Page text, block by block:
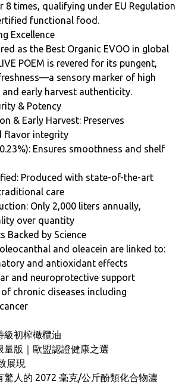
8 times, qualifying under EU Regulation
functional food.
Excellence
as the Best Organic EVOO in global
POEM is revered for its pungent,
sensory marker of high
early harvest authenticity.
& Potency
& Early Harvest: Preserves
flavor integrity
Ensures smoothness and shelf
Produced with state-of-the-art
care
Only 2,000 liters annually,
over quantity
Backed by Science
and oleacein are linked to:
and antioxidant effects
and neuroprotective support
chronic diseases including
級初榨橄欖油
量版｜歐盟認證健康之選
展現
驚人的 2072 毫克/公斤酚類化合物濃